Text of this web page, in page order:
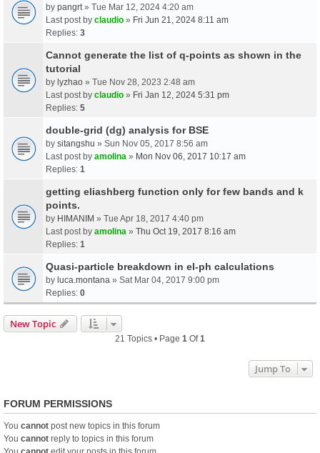
by pangrt » Tue Mar 12, 2024 4:20 am
Last post by claudio » Fri Jun 21, 2024 8:11 am
Replies: 3
Cannot generate the list of q-points as shown in the
tutorial
by lyzhao » Tue Nov 28, 2023 2:48 am
Last post by claudio » Fri Jan 12, 2024 5:31 pm
Replies: 5
double-grid (dg) analysis for BSE
by sitangshu » Sun Nov 05, 2017 8:56 am
Last post by amolina » Mon Nov 06, 2017 10:17 am
Replies: 1
getting eliashberg function only for few bands and k
points.
by HIMANIM » Tue Apr 18, 2017 4:40 pm
Last post by amolina » Thu Oct 19, 2017 8:16 am
Replies: 1
Quasi-particle breakdown in el-ph calculations
by luca.montana » Sat Mar 04, 2017 9:00 pm
Replies: 0
New Topic
21 Topics • Page 1 Of1
Jump To
FORUM PERMISSIONS
You cannot post new topics in this forum
You cannot reply to topics in this forum